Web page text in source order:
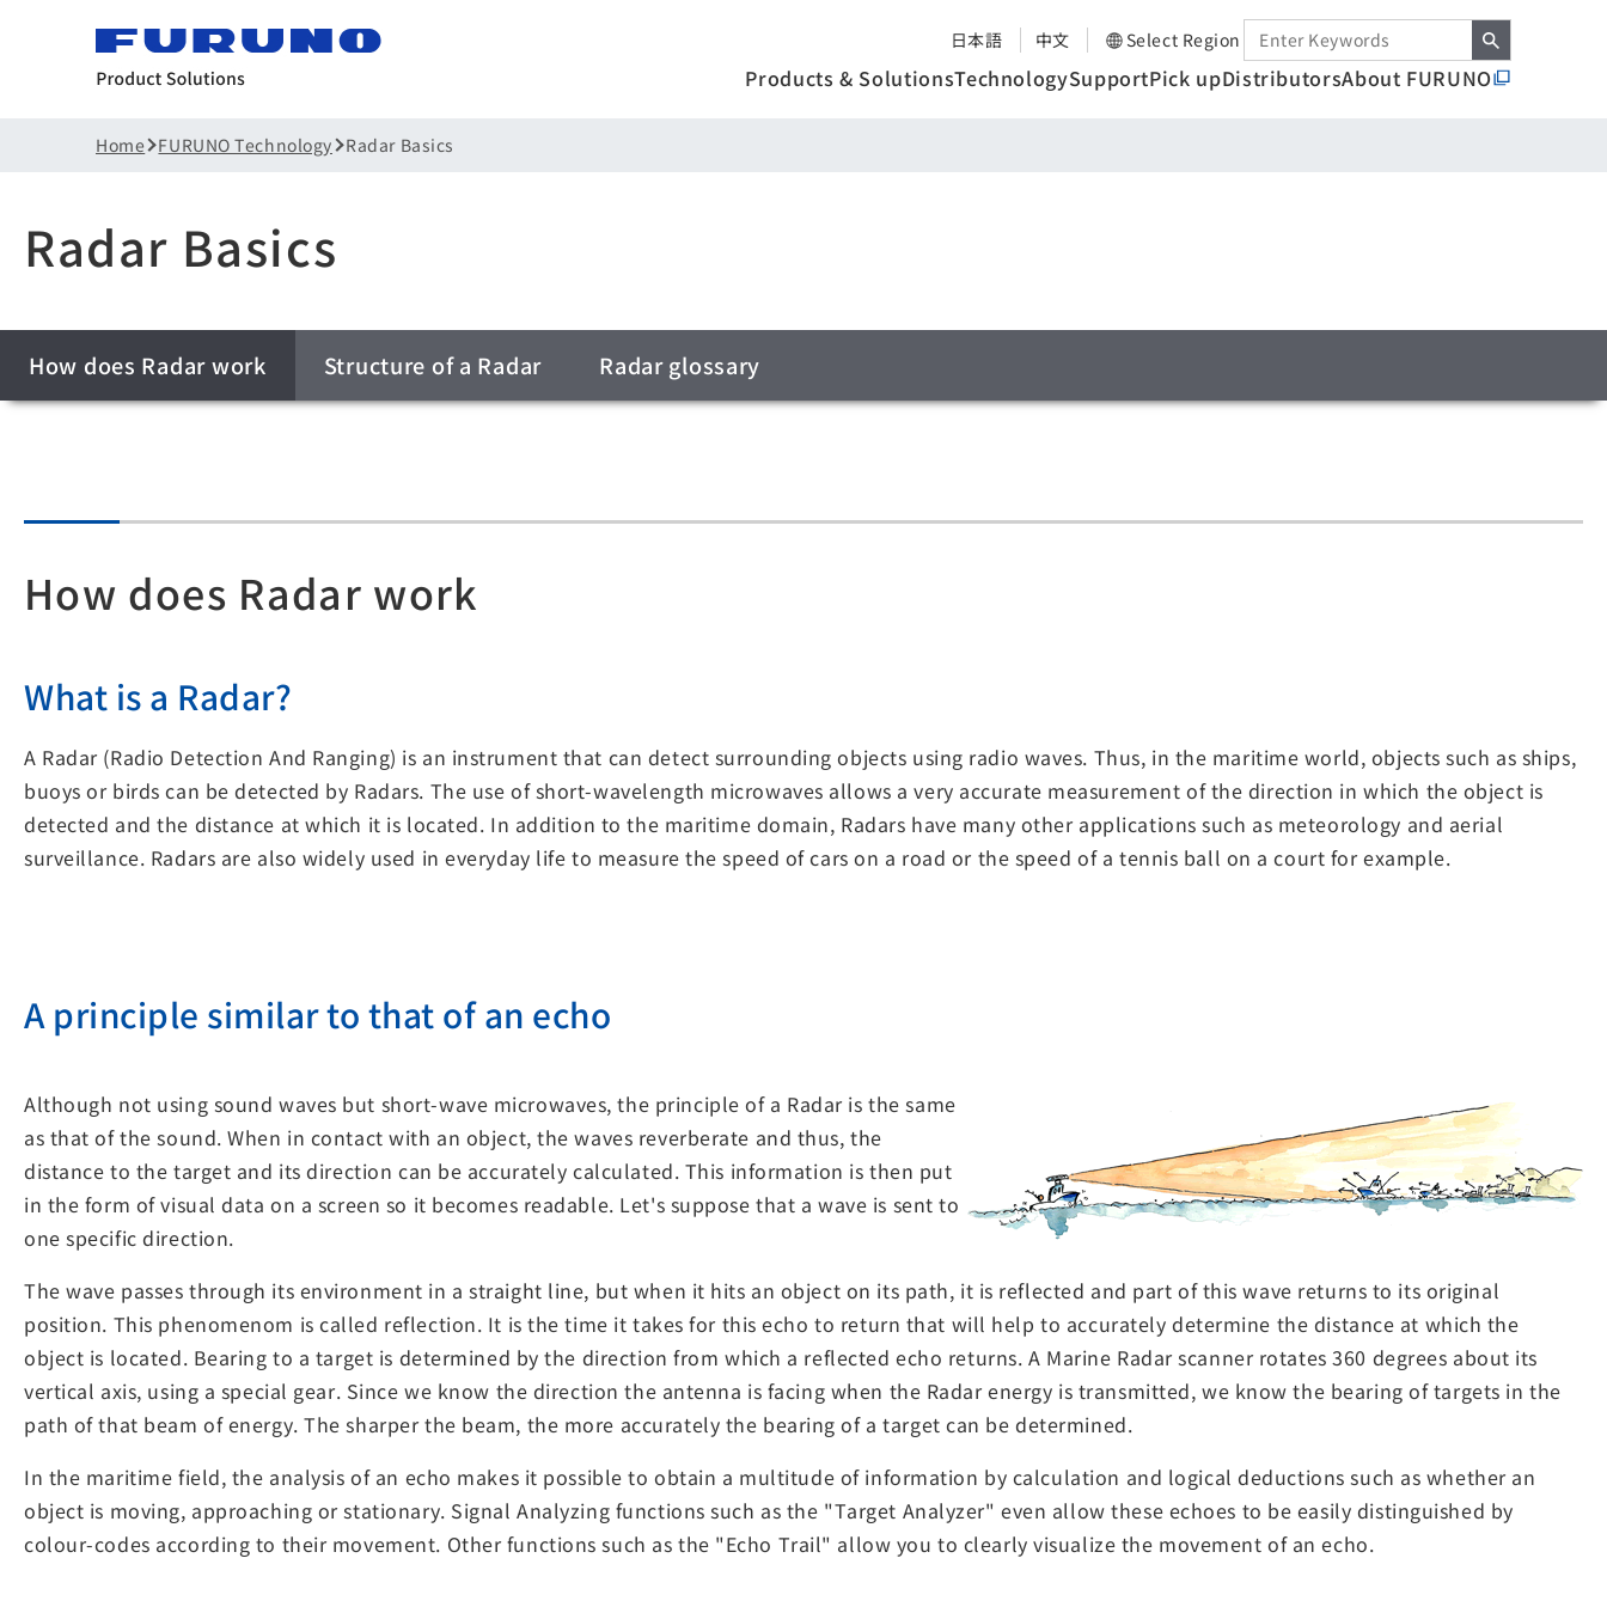
日本語 中文 Select Region
Products & SolutionsTechnologySupportPick upDistributorsAbout FURUNO
Home FURUNO Technology Radar Basics
Radar Basics
How does Radar work Structure of a Radar Radar glossary
How does Radar work
What is a Radar?
A Radar (Radio Detection And Ranging) is an instrument that can detect surrounding objects using radio waves. Thus, in the maritime world, objects such as ships,
buoys or birds can be detected by Radars. The use of short-wavelength microwaves allows a very accurate measurement of the direction in which the object is
detected and the distance at which it is located. In addition to the maritime domain, Radars have many other applications such as meteorology and aerial
surveillance. Radars are also widely used in everyday life to measure the speed of cars on a road or the speed of a tennis ball on a court for example.
A principle similar to that of an echo
Although not using sound waves but short-wave microwaves, the principle of a Radar is the same
as that of the sound. When in contact with an object, the waves reverberate and thus, the
distance to the target and its direction can be accurately calculated. This information is then put
in the form of visual data on a screen so it becomes readable. Let's suppose that a wave is sent to
one specific direction.
The wave passes through its environment in a straight line, but when it hits an object on its path, it is reflected and part of this wave returns to its original
position. This phenomenom is called reflection. It is the time it takes for this echo to return that will help to accurately determine the distance at which the
object is located. Bearing to a target is determined by the direction from which a reflected echo returns. A Marine Radar scanner rotates 360 degrees about its
vertical axis, using a special gear. Since we know the direction the antenna is facing when the Radar energy is transmitted, we know the bearing of targets in the
path of that beam of energy. The sharper the beam, the more accurately the bearing of a target can be determined.
In the maritime field, the analysis of an echo makes it possible to obtain a multitude of information by calculation and logical deductions such as whether an
object is moving, approaching or stationary. Signal Analyzing functions such as the "Target Analyzer" even allow these echoes to be easily distinguished by
colour-codes according to their movement. Other functions such as the "Echo Trail" allow you to clearly visualize the movement of an echo.